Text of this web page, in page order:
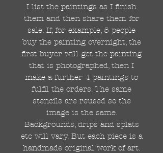
I list the paintings as I finish
them and then share them for
sale. If, for example, 5 people
buy the painting overnight, the
first buyer will get the painting
that is photographed, then I
make a further 4 paintings to
fulfil the orders. The same
stencils are reused so the
image is the same.
Backgrounds, drips and splats
etc will vary. But each piece is a
handmade original work of art.